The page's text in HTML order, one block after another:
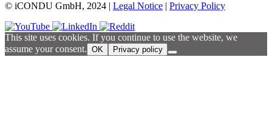
© iCONDU GmbH, 2024 | Legal Notice | Privacy Policy
This site uses cookies. If you continue to use the website, we
assume your consent. OK Privacy policy